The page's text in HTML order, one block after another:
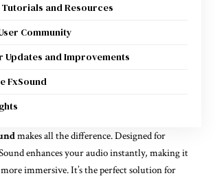
and Resources
Community
Updates and Improvements
FxSound
makes all the difference. Designed for
enhances your audio instantly, making it
immersive. It’s the perfect solution for